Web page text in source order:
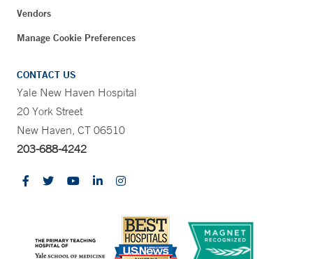
Vendors
Manage Cookie Preferences
CONTACT US
Yale New Haven Hospital
20 York Street
New Haven, CT 06510
203-688-4242